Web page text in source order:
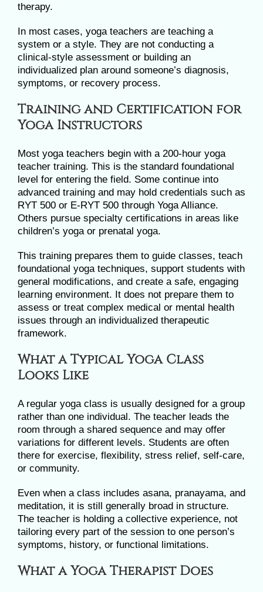
therapy.
In most cases, yoga teachers are teaching a
system or a style. They are not conducting a
clinical-style assessment or building an
individualized plan around someone’s diagnosis,
symptoms, or recovery process.
Training and Certification for
Yoga Instructors
Most yoga teachers begin with a 200-hour yoga
teacher training. This is the standard foundational
level for entering the field. Some continue into
advanced training and may hold credentials such as
RYT 500 or E-RYT 500 through Yoga Alliance.
Others pursue specialty certifications in areas like
children’s yoga or prenatal yoga.
This training prepares them to guide classes, teach
foundational yoga techniques, support students with
general modifications, and create a safe, engaging
learning environment. It does not prepare them to
assess or treat complex medical or mental health
issues through an individualized therapeutic
framework.
What a Typical Yoga Class
Looks Like
A regular yoga class is usually designed for a group
rather than one individual. The teacher leads the
room through a shared sequence and may offer
variations for different levels. Students are often
there for exercise, flexibility, stress relief, self-care,
or community.
Even when a class includes asana, pranayama, and
meditation, it is still generally broad in structure.
The teacher is holding a collective experience, not
tailoring every part of the session to one person’s
symptoms, history, or functional limitations.
What a Yoga Therapist Does